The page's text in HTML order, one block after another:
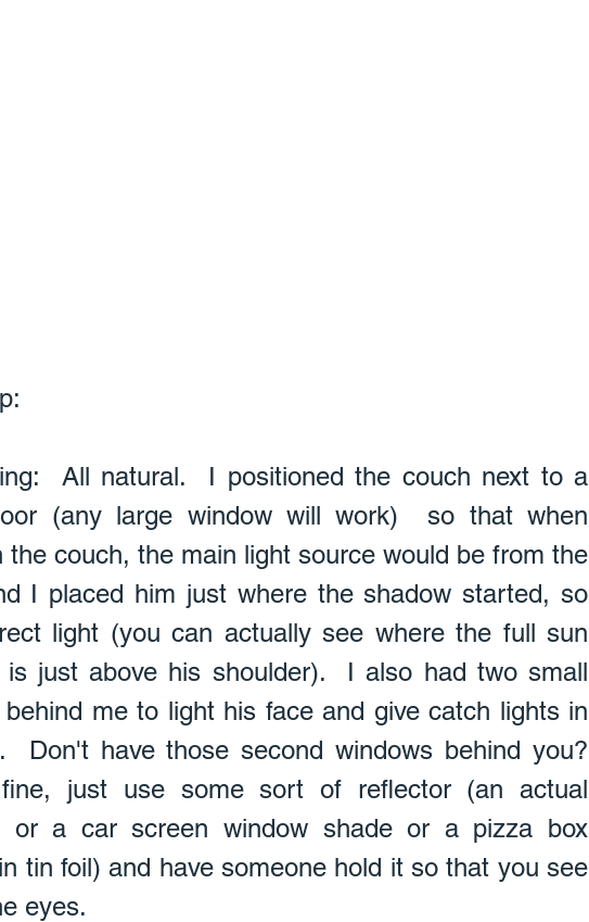
All natural.  I positioned the couch next to a
(any large window will work)  so that when
the couch, the main light source would be from the
I placed him just where the shadow started, so
light (you can actually see where the full sun
is just above his shoulder).  I also had two small
behind me to light his face and give catch lights in
Don't have those second windows behind you?
just use some sort of reflector (an actual
or a car screen window shade or a pizza box
tin foil) and have someone hold it so that you see
eyes.